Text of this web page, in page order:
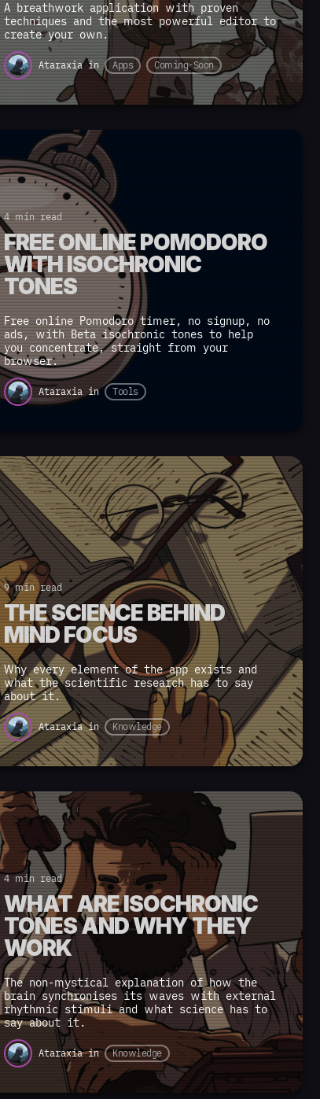
A breathwork application with proven
techniques and the most powerful editor to
create your own.
Ataraxia in Apps Coming-Soon
4 min read
FREE ONLINE POMODORO
WITH ISOCHRONIC
TONES
Free online Pomodoro timer, no signup, no
ads, with Beta isochronic tones to help
you concentrate, straight from your
browser.
Ataraxia in Tools
9 min read
THE SCIENCE BEHIND
MIND FOCUS
Why every element of the app exists and
what the scientific research has to say
about it.
Ataraxia in Knowledge
4 min read
WHAT ARE ISOCHRONIC
TONES AND WHY THEY
WORK
The non-mystical explanation of how the
brain synchronises its waves with external
rhythmic stimuli and what science has to
say about it.
Ataraxia in Knowledge